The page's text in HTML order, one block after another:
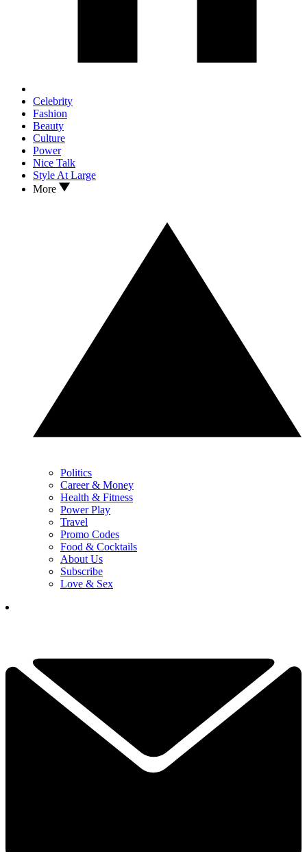
Celebrity
Fashion
Beauty
Culture
Power
Nice Talk
Style At Large
More
Politics
Career & Money
Health & Fitness
Power Play
Travel
Promo Codes
Food & Cocktails
About Us
Subscribe
Love & Sex